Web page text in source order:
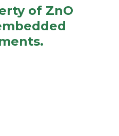
of ZnO